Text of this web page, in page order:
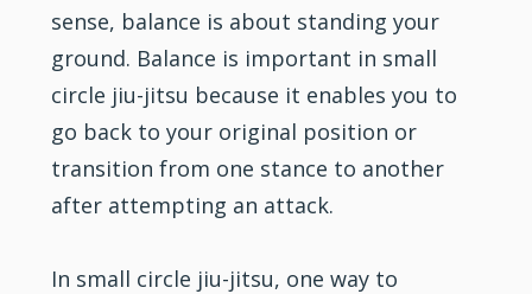
sense, balance is about standing your
ground. Balance is important in small
circle jiu-jitsu because it enables you to
go back to your original position or
transition from one stance to another
after attempting an attack.
In small circle jiu-jitsu, one way to